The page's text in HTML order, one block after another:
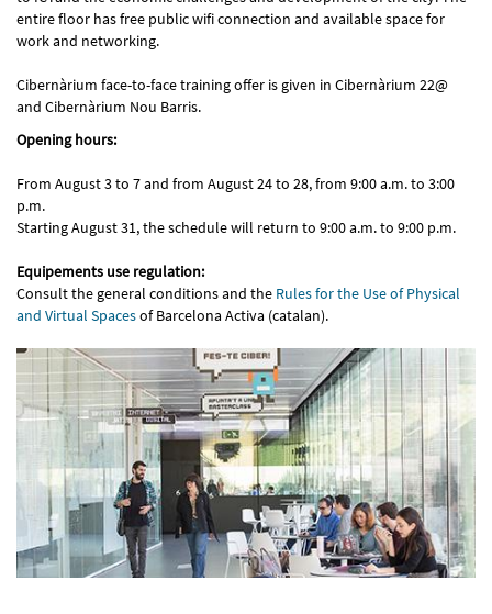
entire floor has free public wifi connection and available space for
work and networking.
Cibernàrium face-to-face training offer is given in Cibernàrium 22@
and Cibernàrium Nou Barris.
Opening hours:
From August 3 to 7 and from August 24 to 28, from 9:00 a.m. to 3:00
p.m.
Starting August 31, the schedule will return to 9:00 a.m. to 9:00 p.m.
Equipements use regulation:
Consult the general conditions and the Rules for the Use of Physical
and Virtual Spacesof Barcelona Activa (catalan).